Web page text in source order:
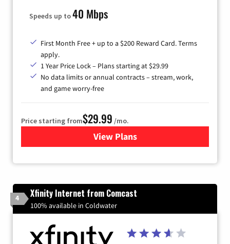
Speeds up to40 Mbps
First Month Free + up to a $200 Reward Card. Terms
apply.
1 Year Price Lock – Plans starting at $29.99
No data limits or annual contracts – stream, work,
and game worry-free
Price starting from$29.99 /mo.
View Plansfor Brightspeed Internet
4 Xfinity Internet from Comcast
100% available in Coldwater